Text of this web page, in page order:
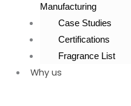
Manufacturing
Case Studies
Certifications
Fragrance List
Why us